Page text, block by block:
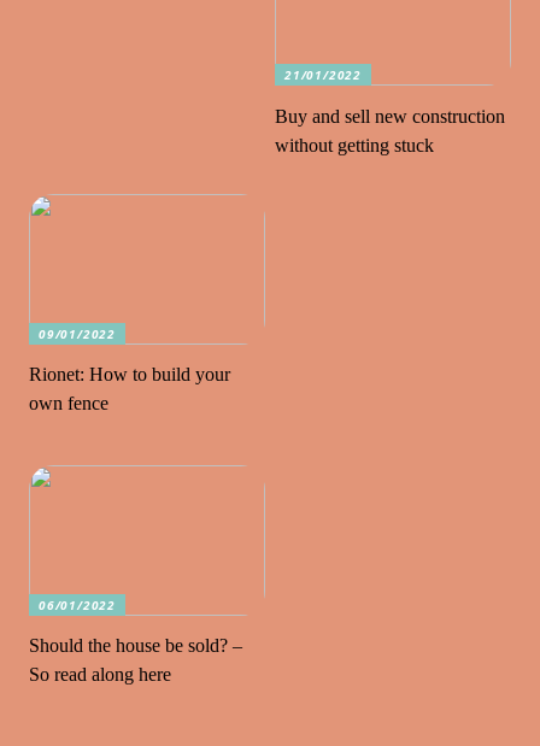
21/01/2022
Buy and sell new construction
without getting stuck
09/01/2022
Rionet: How to build your
own fence
06/01/2022
Should the house be sold? –
So read along here